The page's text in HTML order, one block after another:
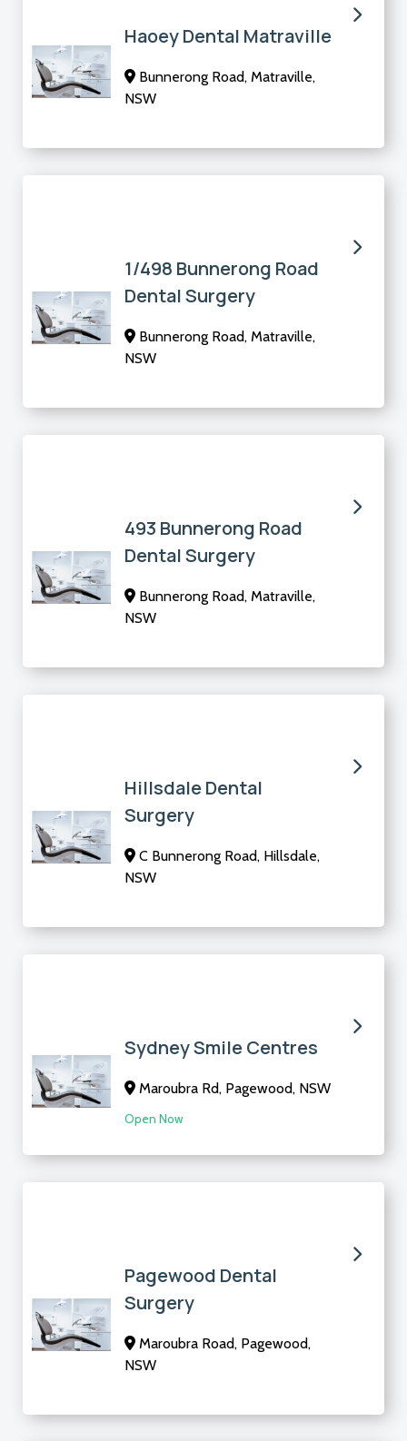
Haoey Dental Matraville
Bunnerong Road, Matraville,
NSW
1/498 Bunnerong Road
Dental Surgery
Bunnerong Road, Matraville,
NSW
493 Bunnerong Road
Dental Surgery
Bunnerong Road, Matraville,
NSW
Hillsdale Dental
Surgery
C Bunnerong Road, Hillsdale,
NSW
Sydney Smile Centres
Maroubra Rd, Pagewood, NSW
Open Now
Pagewood Dental
Surgery
Maroubra Road, Pagewood,
NSW